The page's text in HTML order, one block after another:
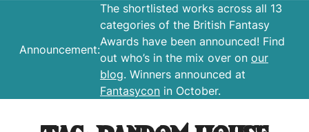
Announcement:
The shortlisted works across all 13
categories of the British Fantasy
Awards have been announced! Find
out who’s in the mix over on our
blog. Winners announced at
Fantasycon in October.